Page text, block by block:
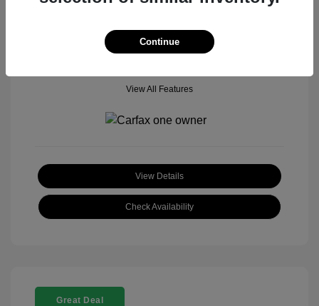
Location: John Hinderer Honda Powerstore
View All Features
View Details
Check Availability
Great Deal
Continue